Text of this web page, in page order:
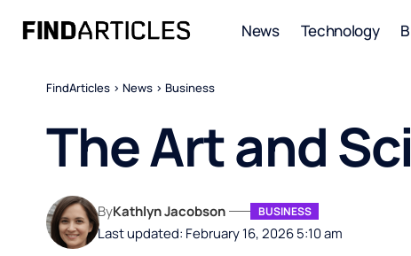
News Technology
FindArticles > News > Business
The Art and
Last updated: February 16, 2026 5:10 am
ByKathlyn Jacobson BUSINESS